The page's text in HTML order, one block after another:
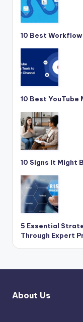
10 Best
10 Best
10 Signs It Might
5 Essential
Through Expert
About Us